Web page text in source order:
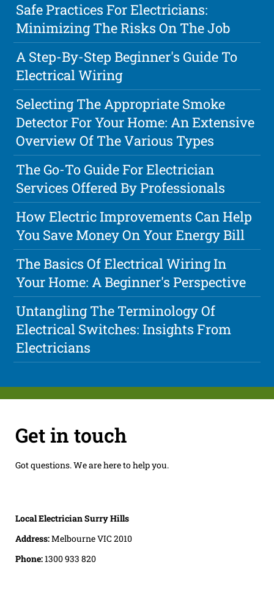
Safe Practices For Electricians:
Minimizing The Risks On The Job
A Step-By-Step Beginner's Guide To
Electrical Wiring
Selecting The Appropriate Smoke
Detector For Your Home: An Extensive
Overview Of The Various Types
The Go-To Guide For Electrician
Services Offered By Professionals
How Electric Improvements Can Help
You Save Money On Your Energy Bill
The Basics Of Electrical Wiring In
Your Home: A Beginner's Perspective
Untangling The Terminology Of
Electrical Switches: Insights From
Electricians
Get in touch
Got questions. We are here to help you.
Local Electrician Surry Hills
Address:Melbourne VIC 2010
Phone:1300 933 820